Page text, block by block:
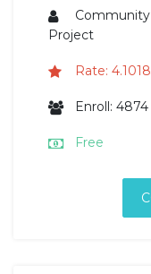
Community
Project
Rate:
Enroll: 4874
Free